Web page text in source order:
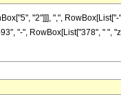
"2"]]], ",", RowBox[List["-
"-", RowBox[List["378", " ",